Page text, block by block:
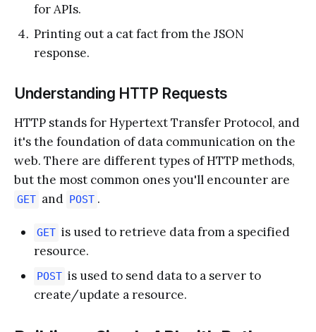
for APIs.
Printing out a cat fact from the JSON
response.
Understanding HTTP Requests
HTTP stands for Hypertext Transfer Protocol, and
it's the foundation of data communication on the
web. There are different types of HTTP methods,
but the most common ones you'll encounter are
GET and POST .
GET is used to retrieve data from a specified
resource.
POST is used to send data to a server to
create/update a resource.